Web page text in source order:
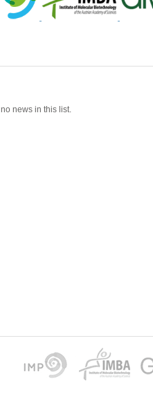
no news in this list.